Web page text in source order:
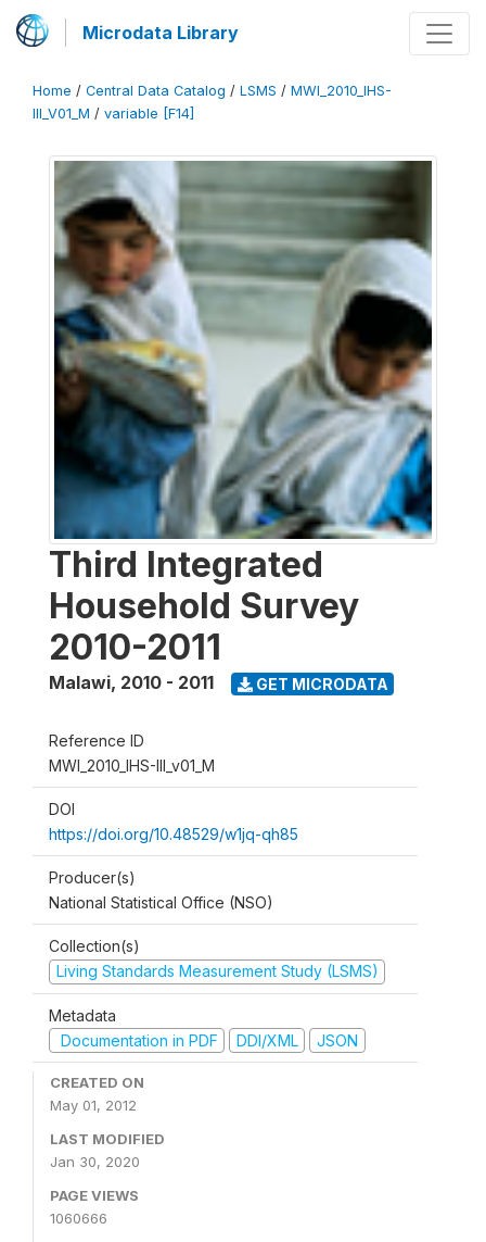
Microdata Library
Home / Central Data Catalog / LSMS / MWI_2010_IHS-
III_V01_M / variable [F14]
Third Integrated
Household Survey
2010-2011
Malawi, 2010 - 2011 GET MICRODATA
Reference ID
MWI_2010_IHS-III_v01_M
DOI
https://doi.org/10.48529/w1jq-qh85
Producer(s)
National Statistical Office (NSO)
Collection(s)
Living Standards Measurement Study (LSMS)
Metadata
Documentation in PDF
DDI/XML JSON
CREATED ON
May 01, 2012
LAST MODIFIED
Jan 30, 2020
PAGE VIEWS
1060666